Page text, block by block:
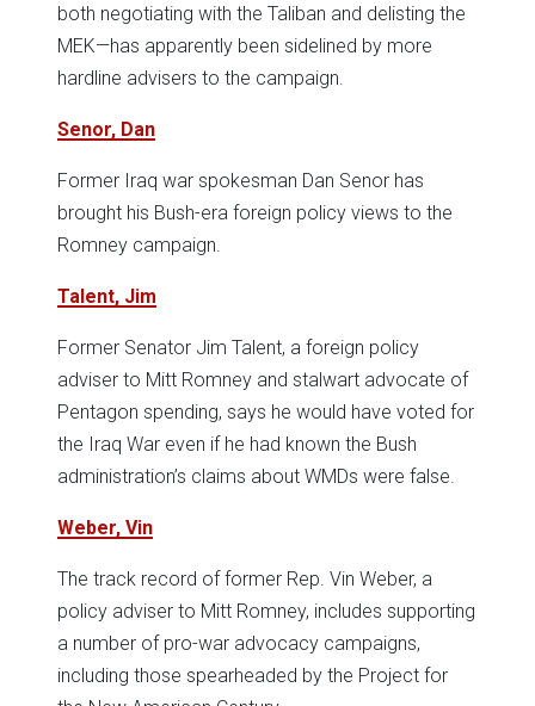
both negotiating with the Taliban and delisting the
MEK—has apparently been sidelined by more
hardline advisers to the campaign.
Senor, Dan
Former Iraq war spokesman Dan Senor has
brought his Bush-era foreign policy views to the
Romney campaign.
Talent, Jim
Former Senator Jim Talent, a foreign policy
adviser to Mitt Romney and stalwart advocate of
Pentagon spending, says he would have voted for
the Iraq War even if he had known the Bush
administration’s claims about WMDs were false.
Weber, Vin
The track record of former Rep. Vin Weber, a
policy adviser to Mitt Romney, includes supporting
a number of pro-war advocacy campaigns,
including those spearheaded by the Project for